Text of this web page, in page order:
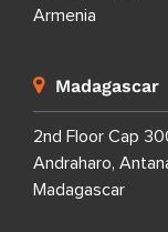
Armenia
Madagascar
2nd Floor Cap
Andraharo,
Madagascar